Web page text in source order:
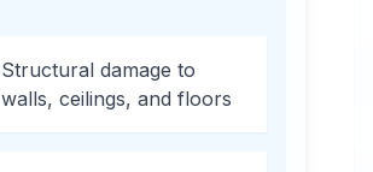
Structural damage to
walls, ceilings, and floors